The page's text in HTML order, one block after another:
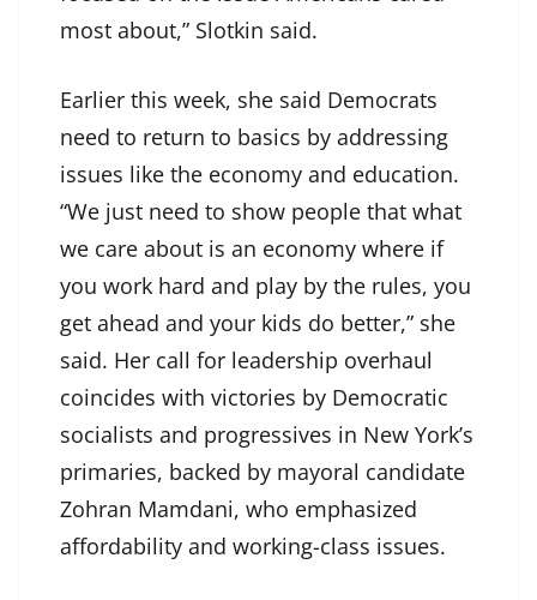
most about,” Slotkin said.
Earlier this week, she said Democrats
need to return to basics by addressing
issues like the economy and education.
“We just need to show people that what
we care about is an economy where if
you work hard and play by the rules, you
get ahead and your kids do better,” she
said. Her call for leadership overhaul
coincides with victories by Democratic
socialists and progressives in New York’s
primaries, backed by mayoral candidate
Zohran Mamdani, who emphasized
affordability and working-class issues.